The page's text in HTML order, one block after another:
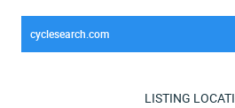
cyclesearch.com
LISTING